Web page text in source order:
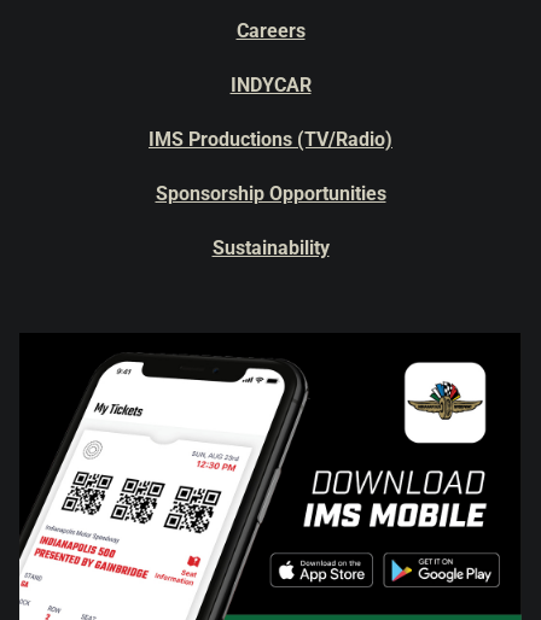
Careers
INDYCAR
IMS Productions (TV/Radio)
Sponsorship Opportunities
Sustainability